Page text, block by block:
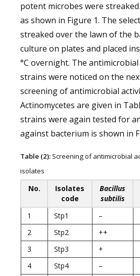
potent microbes were
as shown in Figure 1. The
streaked over the lawn of the
culture on plates and placed
°C overnight. The
strains were noticed on the
screening of antimicrobial
Actinomycetes are given in
strains were again tested for
against bacterium is shown in
Table (2):Screening of antimicrobial
isolates
No.
Isolates
code
Bacillus
subtilis
1
Stp1 –
2
Stp2 ++
3
Stp3 +
4
Stp4 –